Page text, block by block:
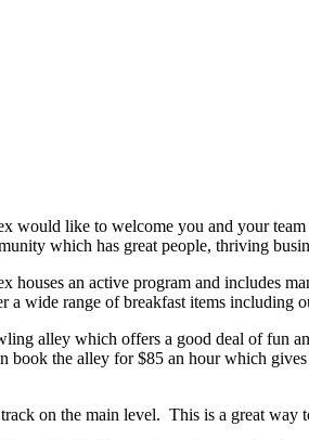
would like to welcome you and your
which has great people, thriving
houses an active program and includes
a wide range of breakfast items including
alley which offers a good deal of fun
book the alley for $85 an hour which
on the main level. This is a great way